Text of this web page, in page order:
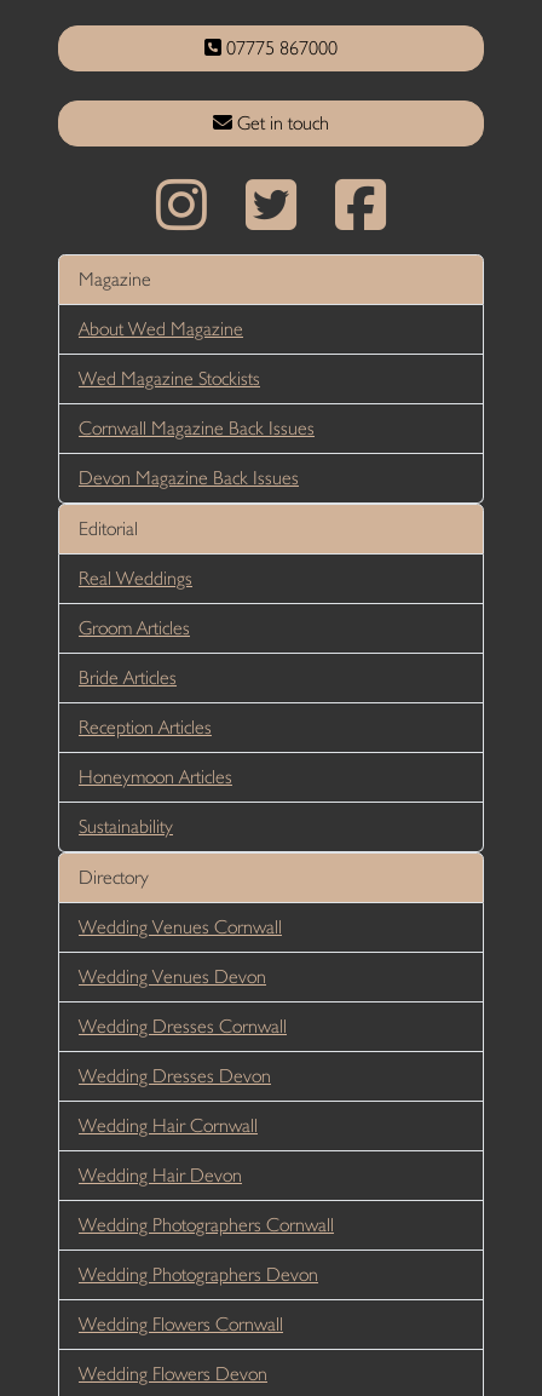
07775 867000
Get in touch
Magazine
About Wed Magazine
Wed Magazine Stockists
Cornwall Magazine Back Issues
Devon Magazine Back Issues
Editorial
Real Weddings
Groom Articles
Bride Articles
Reception Articles
Honeymoon Articles
Sustainability
Directory
Wedding Venues Cornwall
Wedding Venues Devon
Wedding Dresses Cornwall
Wedding Dresses Devon
Wedding Hair Cornwall
Wedding Hair Devon
Wedding Photographers Cornwall
Wedding Photographers Devon
Wedding Flowers Cornwall
Wedding Flowers Devon